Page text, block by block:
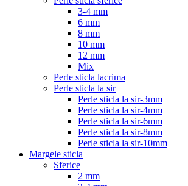
3-4 mm
6 mm
8 mm
10 mm
12 mm
Mix
Perle sticla lacrima
Perle sticla la sir
Perle sticla la sir-3mm
Perle sticla la sir-4mm
Perle sticla la sir-6mm
Perle sticla la sir-8mm
Perle sticla la sir-10mm
Margele sticla
Sferice
2 mm